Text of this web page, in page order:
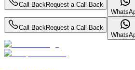
Call BackRequest a Call Back
Call BackRequest a Call Back